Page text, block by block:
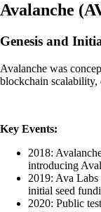
Avalanche (
Genesis and
Avalanche was
blockchain scalability,
Key Events:
2018:
introducing
2019: Ava
initial seed
2020: Public